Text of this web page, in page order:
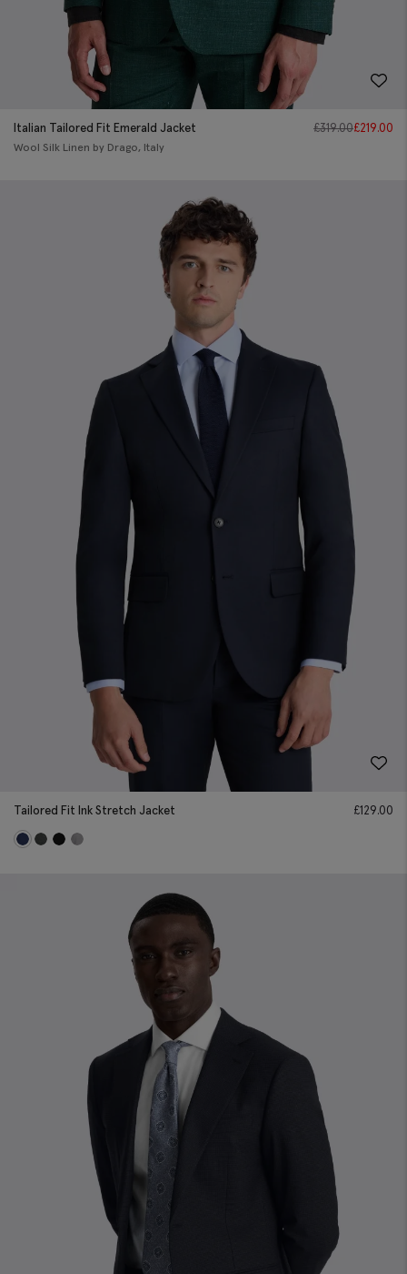
Italian Tailored Fit Emerald Jacket
Wool Silk Linen by Drago, Italy
£319.00£219.00
Tailored Fit Ink Stretch Jacket £129.00